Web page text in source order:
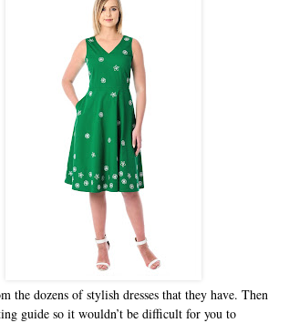
the dozens of stylish dresses that they have. Then
guide so it wouldn’t be difficult for you to